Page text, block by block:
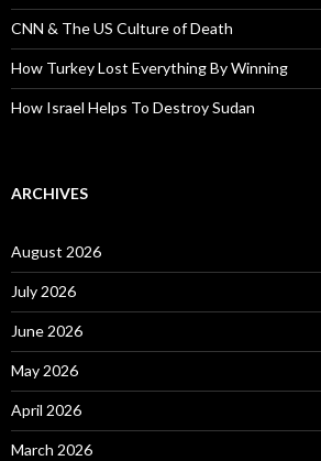
CNN & The US Culture of Death
How Turkey Lost Everything By Winning
How Israel Helps To Destroy Sudan
ARCHIVES
August 2026
July 2026
June 2026
May 2026
April 2026
March 2026